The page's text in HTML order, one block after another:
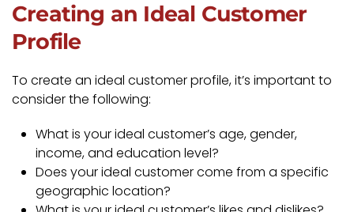
Creating an Ideal Customer
Profile
To create an ideal customer profile, it’s important to
consider the following:
What is your ideal customer’s age, gender,
income, and education level?
Does your ideal customer come from a specific
geographic location?